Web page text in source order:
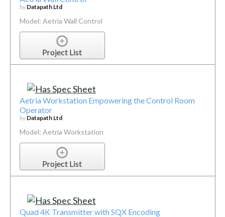
by Datapath Ltd
Model: Aetria Wall Control
Project List
Aetria Workstation Empowering the Control Room
Operator
by Datapath Ltd
Model: Aetria Workstation
Project List
Quad 4K Transmitter with SQX Encoding